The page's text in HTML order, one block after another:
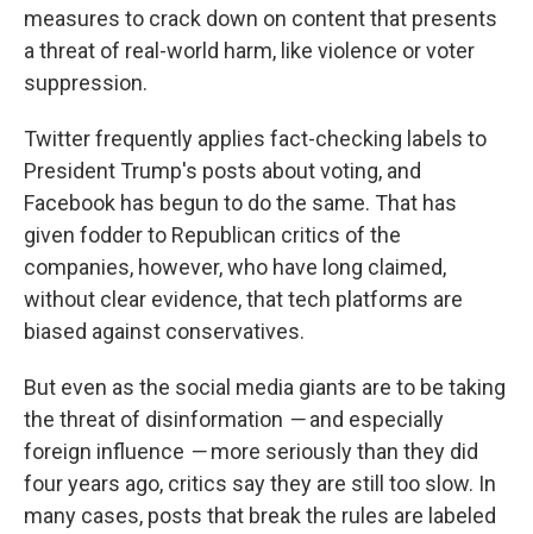
measures to crack down on content that presents
a threat of real-world harm, like violence or voter
suppression.
Twitter frequently applies fact-checking labels to
President Trump's posts about voting, and
Facebook has begun to do the same. That has
given fodder to Republican critics of the
companies, however, who have long claimed,
without clear evidence, that tech platforms are
biased against conservatives.
But even as the social media giants are to be taking
the threat of disinformation —and especially
foreign influence —more seriously than they did
four years ago, critics say they are still too slow. In
many cases, posts that break the rules are labeled